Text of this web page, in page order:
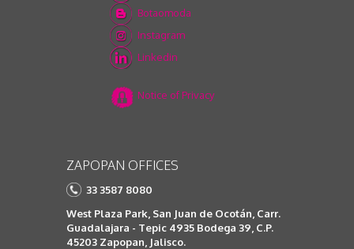
Botaomoda
Instagram
Linkedin
Notice of Privacy
ZAPOPAN OFFICES
33 3587 8080
West Plaza Park, San Juan de Ocotán, Carr.
Guadalajara - Tepic 4935 Bodega 39, C.P.
45203 Zapopan, Jalisco.